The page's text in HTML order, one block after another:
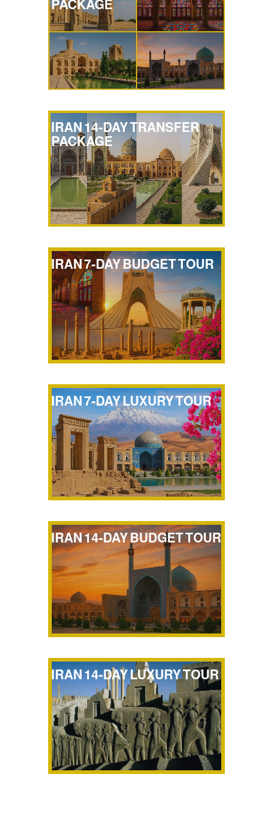
PACKAGE
IRAN 14-DAY TRANSFER
PACKAGE
IRAN 7-DAY BUDGET TOUR
IRAN 7-DAY LUXURY TOUR
IRAN 14-DAY BUDGET TOUR
IRAN 14-DAY LUXURY TOUR